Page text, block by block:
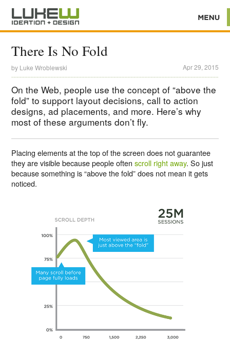
There Is No Fold
by Luke Wroblewski Apr 29, 2015
On the Web, people use the concept of “above the
fold” to support layout decisions, call to action
designs, ad placements, and more. Here’s why
most of these arguments don’t fly.
Placing elements at the top of the screen does not guarantee
they are visible because people oftenscroll right away. So just
because something is “above the fold” does not mean it gets
noticed.